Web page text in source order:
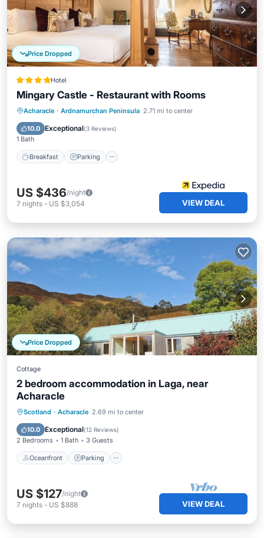
Price Dropped
Hotel
Mingary Castle - Restaurant with Rooms
Acharacle · Ardnamurchan Peninsula 2.71 mi to center
10.0 Exceptional(3 Reviews)
1 Bath
Breakfast Parking
Breakfast Parking
Kitchen
Internet
US $436/night
7 nights - US $3,054 VIEW DEAL
Price Dropped
Cottage
2 bedroom accommodation in Laga, near
Acharacle
Scotland · Acharacle 2.69 mi to center
10.0 Exceptional(12 Reviews)
2 Bedrooms 1 Bath 3 Guests
Oceanfront Parking
Oceanfront Parking
Balcony/Terrace
US $127/night
7 nights - US $888 VIEW DEAL